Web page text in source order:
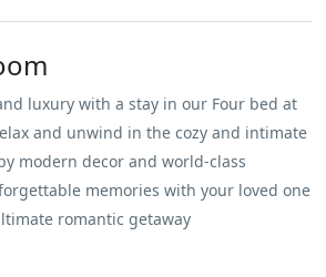
luxury with a stay in our Four bed at
and unwind in the cozy and intimate
modern decor and world-class
memories with your loved one
romantic getaway